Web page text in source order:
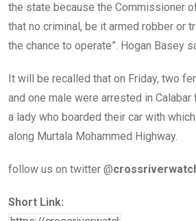
the state because the Commissioner
that no criminal, be it armed robber or
the chance to operate”. Hogan Basey
It will be recalled that on Friday, two
and one male were arrested in
a lady who boarded their car with
along Murtala Mohammed Highway.
follow us on twitter @
Short Link: